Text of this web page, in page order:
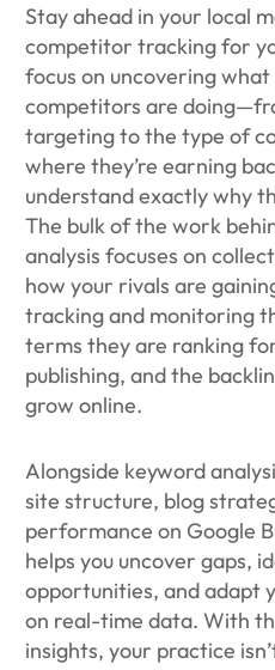
Stay ahead in your local
competitor tracking for
focus on uncovering
competitors are
targeting to the type of
where they’re earning
understand exactly why
The bulk of the work
analysis focuses on
how your rivals are
tracking and monitoring
terms they are ranking
publishing, and the
grow online.
Alongside keyword
site structure, blog
performance on Google
helps you uncover gaps,
opportunities, and adapt
on real-time data. With
insights, your practice